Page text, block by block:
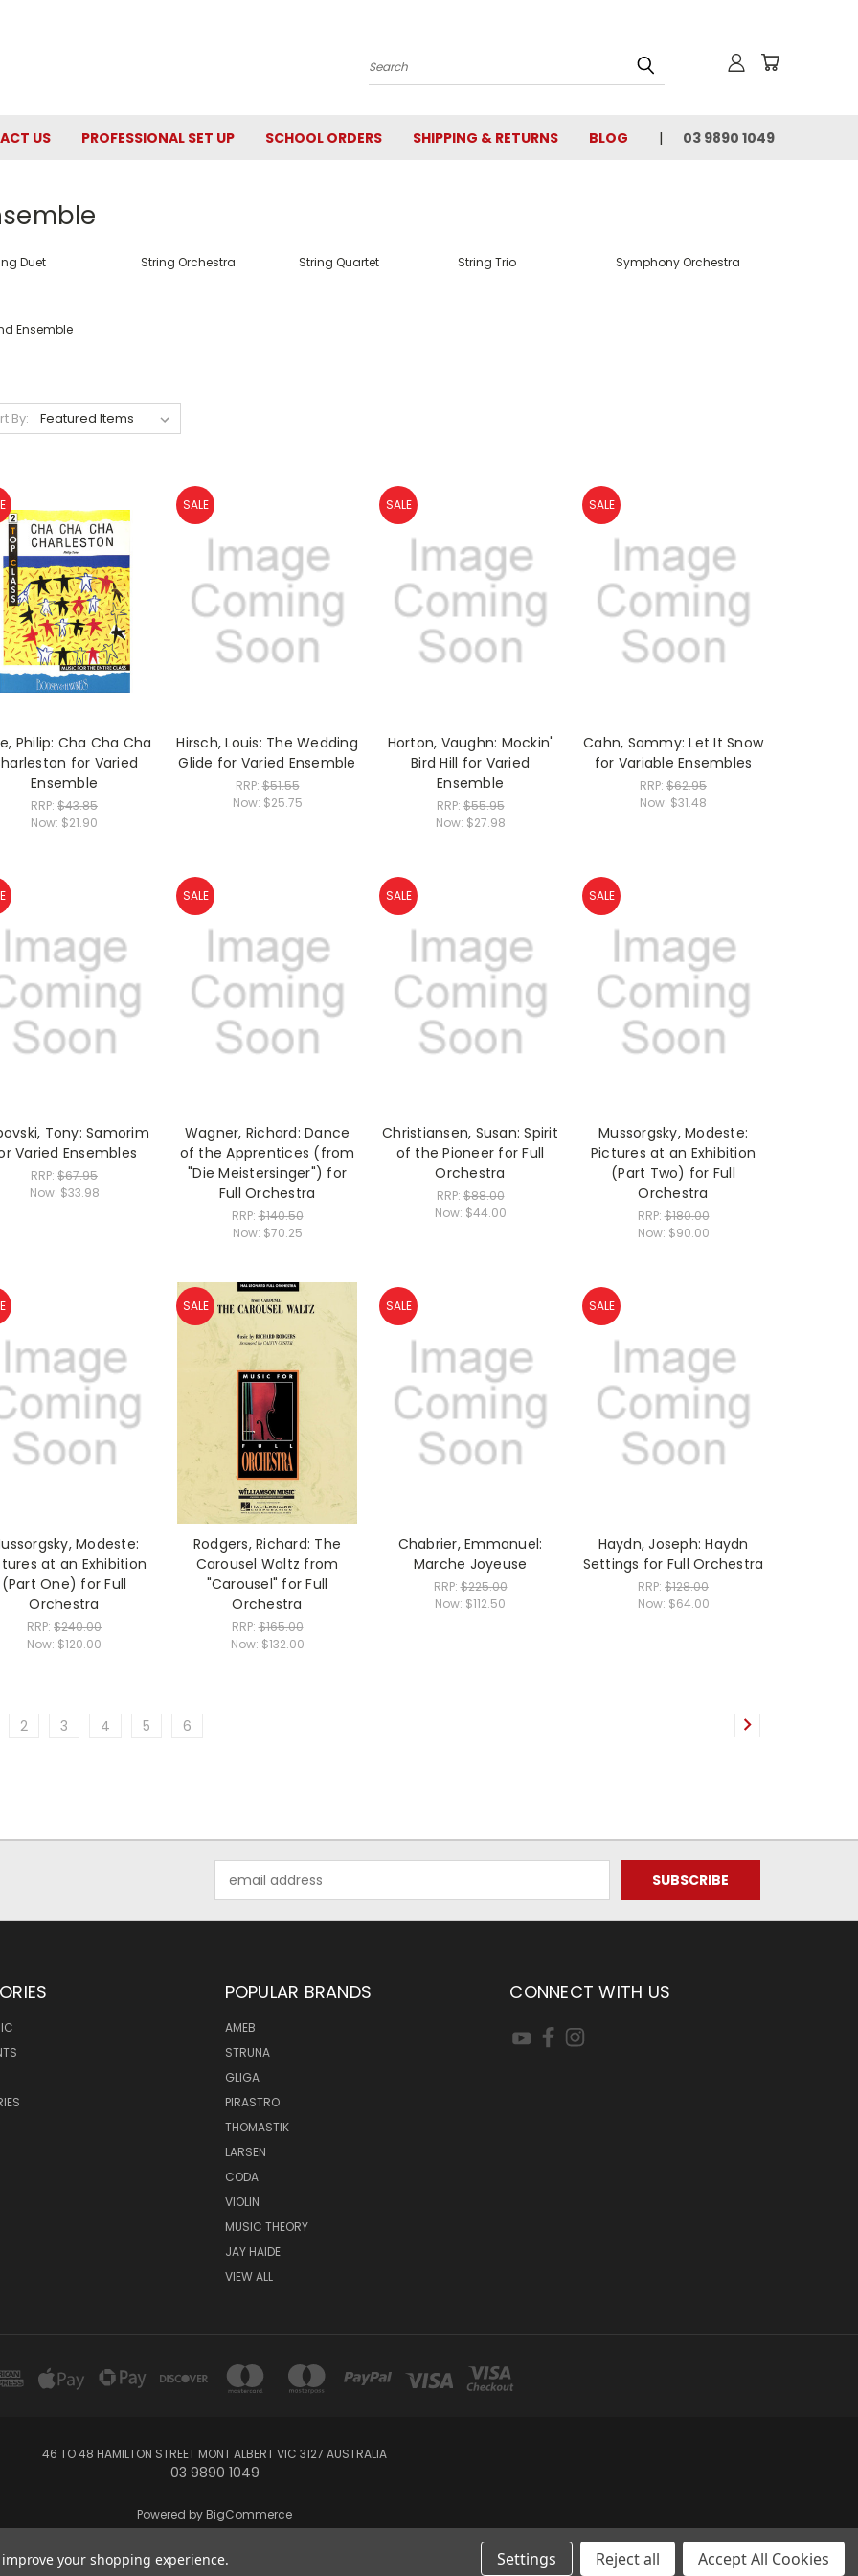
Search
US PROFESSIONAL SET UP SCHOOL ORDERS SHIPPING & RETURNS BLOG 03 9890 1049
Duet String Orchestra String Quartet String Trio Symphony Orchestra
Ensemble
By:
Philip: Cha Cha Cha
for Varied
Ensemble
RRP: $43.85
Now: $21.90
SALE
Hirsch, Louis: The Wedding
Glide for Varied Ensemble
RRP:$51.55
Now: $25.75
SALE
Horton, Vaughn: Mockin'
Bird Hill for Varied
Ensemble
RRP:$55.95
Now: $27.98
SALE
Cahn, Sammy: Let It Snow
for Variable Ensembles
RRP: $62.95
Now: $31.48
Tony: Samorim
Varied Ensembles
RRP: $67.95
Now: $33.98
SALE
Wagner, Richard: Dance
of the Apprentices (from
"Die Meistersinger") for
Full Orchestra
RRP:$140.50
Now: $70.25
SALE
Christiansen, Susan: Spirit
of the Pioneer for Full
Orchestra
RRP:$88.00
Now: $44.00
SALE
Mussorgsky, Modeste:
Pictures at an Exhibition
(Part Two) for Full
Orchestra
RRP:$180.00
Now: $90.00
Modeste:
at an Exhibition
(Part One) for Full
Orchestra
RRP: $240.00
Now: $120.00
SALE
Rodgers, Richard: The
Carousel Waltz from
"Carousel" for Full
Orchestra
RRP:$165.00
Now: $132.00
SALE
Chabrier, Emmanuel:
Marche Joyeuse
RRP:$225.00
Now: $112.50
SALE
Haydn, Joseph: Haydn
Settings for Full Orchestra
RRP: $128.00
Now: $64.00
2 3 4 5 6
Address
POPULAR BRANDS
AMEB
STRUNA
GLIGA
PIRASTRO
THOMASTIK
LARSEN
CODA
VIOLIN
MUSIC THEORY
JAY HAIDE
VIEW ALL
CONNECT WITH US
46 TO 48 HAMILTON STREET MONT ALBERT VIC 3127 AUSTRALIA
03 9890 1049
Powered by BigCommerce
Whitehorse Music - Australia's String Specialists - Violin - Viola - Cello
your shopping experience. Settings Reject all Accept All Cookies